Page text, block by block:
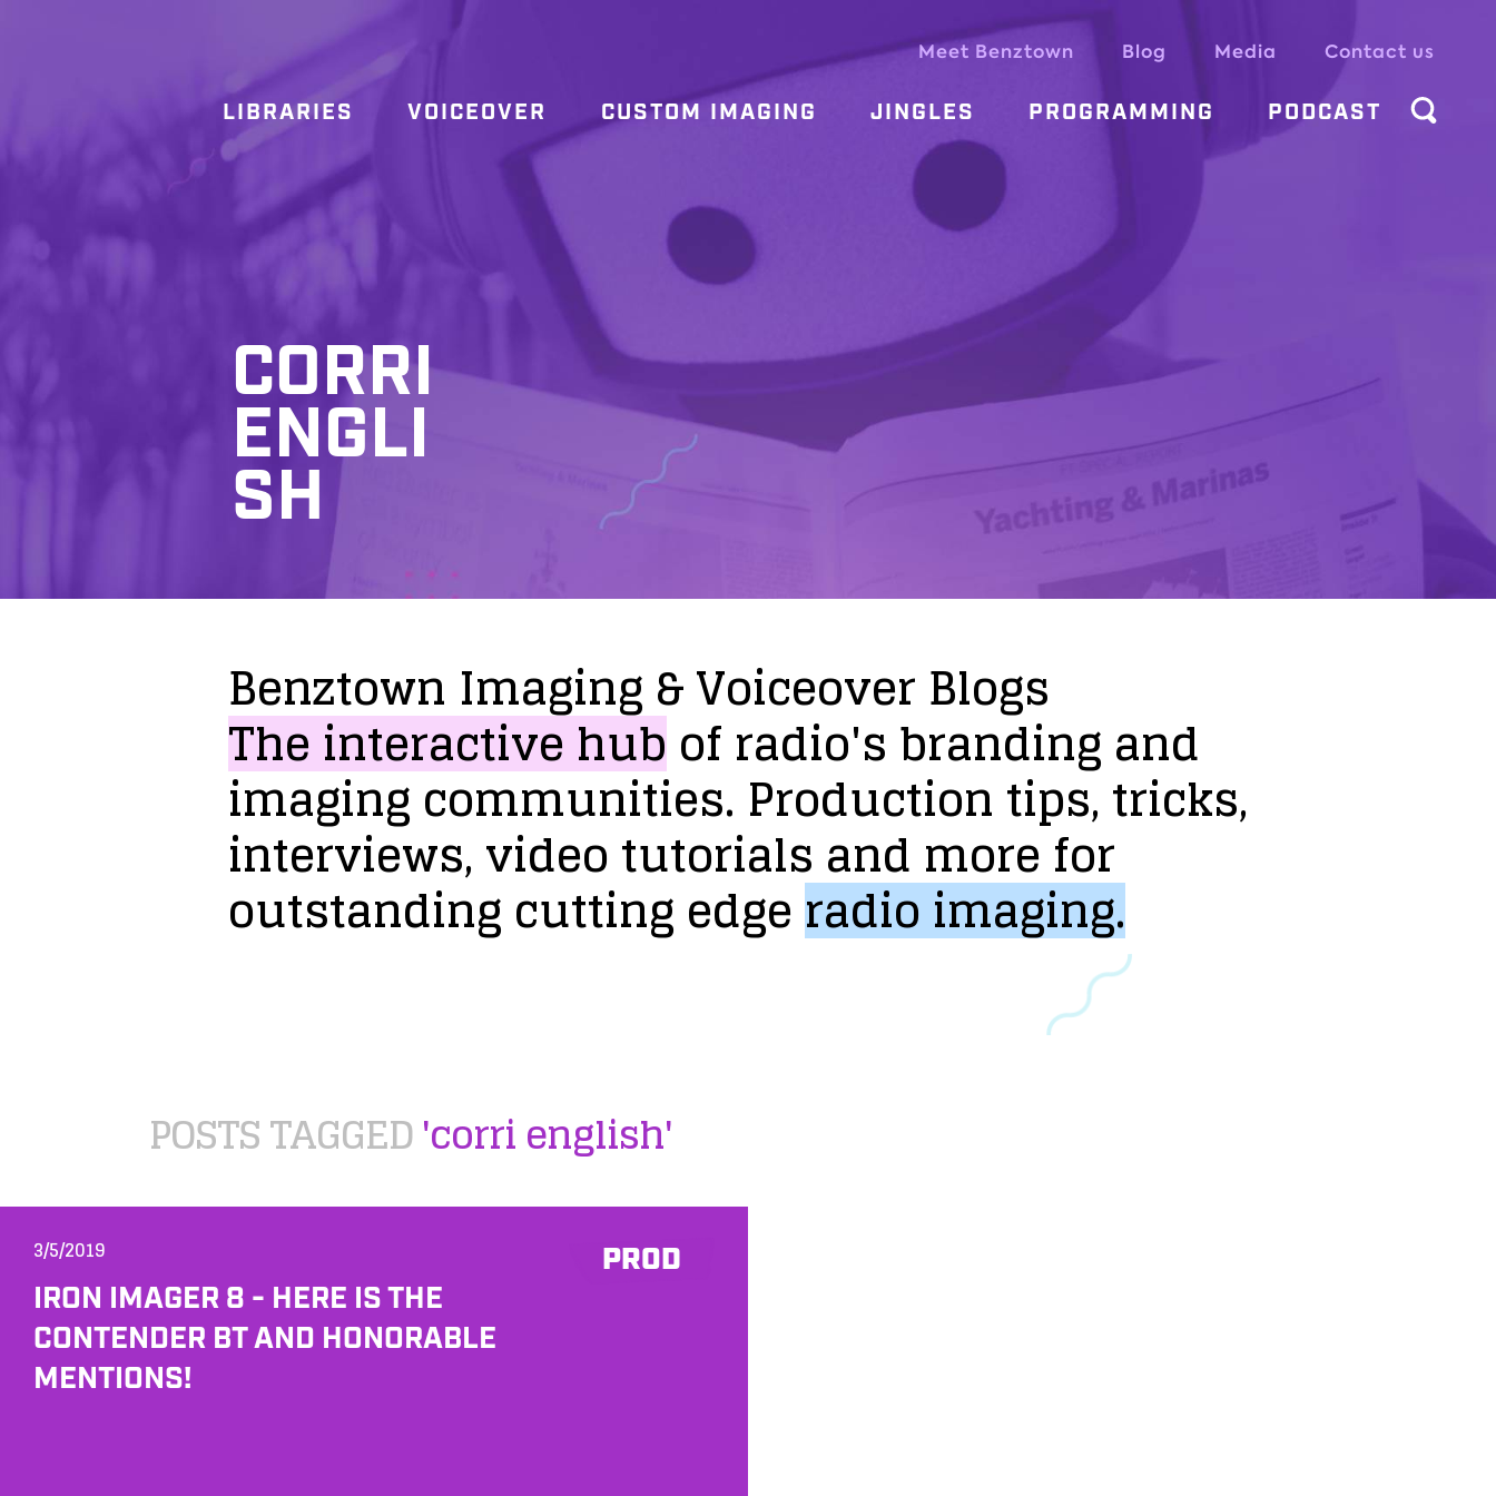
Meet Benztown Blog Media Contact us
LIBRARIES VOICEOVER CUSTOM IMAGING JINGLES PROGRAMMING PODCAST
CORRI
ENGLI
SH
Benztown Imaging&VoiceoverBlogs
Theinteractivehubofradio'sbrandingand
imagingcommunities. Productiontips,tricks,
interviews,videotutorials and more for
outstandingcuttingedgeradioimaging.
POSTS TAGGED'corri english'
PROD
3/5/2019
IRON IMAGER 8 - HERE IS THE
CONTENDER BT AND HONORABLE
MENTIONS!